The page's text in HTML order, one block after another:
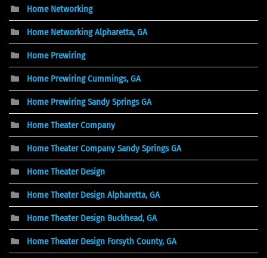
Home Networking
Home Networking Alpharetta, GA
Home Prewiring
Home Prewiring Cummings, GA
Home Prewiring Sandy Springs GA
Home Theater Company
Home Theater Company Sandy Springs GA
Home Theater Design
Home Theater Design Alpharetta, GA
Home Theater Design Buckhead, GA
Home Theater Design Forsyth County, GA